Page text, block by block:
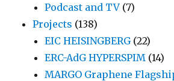
Podcast and TV (7)
Projects (138)
EIC HEISINGBERG(22)
ERC-AdG HYPERSPIM (14)
MARGO Graphene